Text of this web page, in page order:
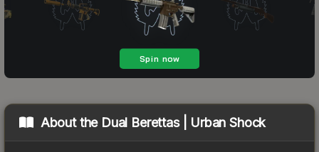
About the Dual Berettas | Urban Shock